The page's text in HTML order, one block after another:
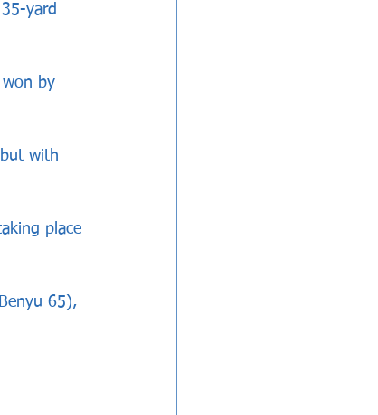
yard
won by
with
place
65),